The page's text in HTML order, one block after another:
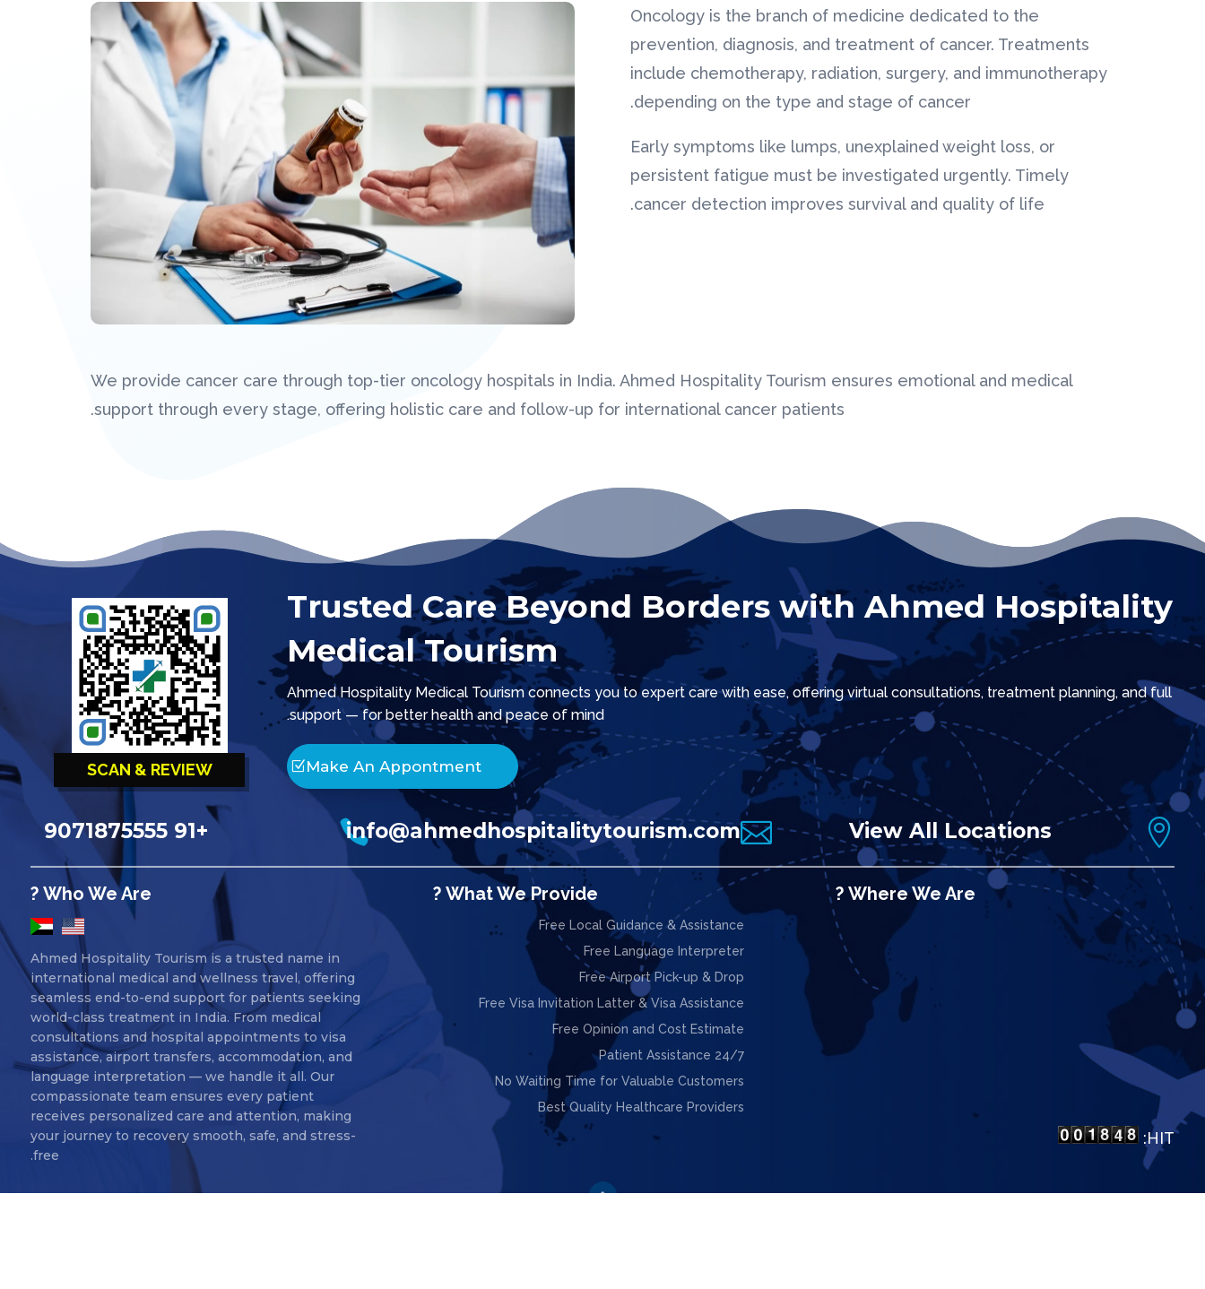
Oncology is the branch of medicine dedicated to the
prevention, diagnosis, and treatment of cancer. Treatments
include chemotherapy, radiation, surgery, and immunotherapy
depending on the type and stage of cancer.
Early symptoms like lumps, unexplained weight loss, or
persistent fatigue must be investigated urgently. Timely
cancer detection improves survival and quality of life.
We provide cancer care through top-tier oncology hospitals in India. Ahmed Hospitality Tourism ensures emotional and medical
support through every stage, offering holistic care and follow-up for international cancer patients.
SCAN & REVIEW
Trusted Care Beyond Borders with Ahmed Hospitality
Medical Tourism
Ahmed Hospitality Medical Tourism connects you to expert care with ease, offering virtual consultations, treatment planning, and full
support — for better health and peace of mind.
Make An Appontment

+91 9071875555 
info@ahmedhospitalitytourism.com 
View All Locations
Who We Are ?
Ahmed Hospitality Tourism is a trusted name in
international medical and wellness travel, offering
seamless end-to-end support for patients seeking
world-class treatment in India. From medical
consultations and hospital appointments to visa
assistance, airport transfers, accommodation, and
language interpretation — we handle it all. Our
compassionate team ensures every patient
receives personalized care and attention, making
your journey to recovery smooth, safe, and stress-
free.
What We Provide ?
Free Local Guidance & Assistance
Free Language Interpreter
Free Airport Pick-up & Drop
Free Visa Invitation Latter & Visa Assistance
Free Opinion and Cost Estimate
24/7 Patient Assistance
No Waiting Time for Valuable Customers
Best Quality Healthcare Providers
Where We Are ?
HIT:
